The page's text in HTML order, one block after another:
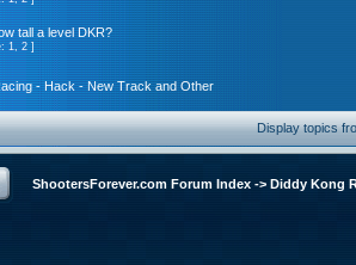
tall a level DKR?
1,2]
- Hack - New Track and Other
Display topics
ShootersForever.com Forum Index -> Diddy Kong